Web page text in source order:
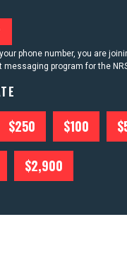
phone number, you are
messaging program for the
$250 $100
$2,900